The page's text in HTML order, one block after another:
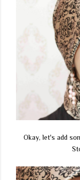
Okay, let's add